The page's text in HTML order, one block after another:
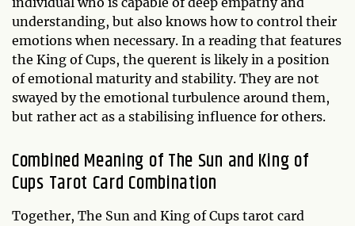
understanding, but also knows how to control their
emotions when necessary. In a reading that features
the King of Cups, the querent is likely in a position
of emotional maturity and stability. They are not
swayed by the emotional turbulence around them,
but rather act as a stabilising influence for others.
Combined Meaning of The Sun and King of
Cups Tarot Card Combination
Together, The Sun and King of Cups tarot card